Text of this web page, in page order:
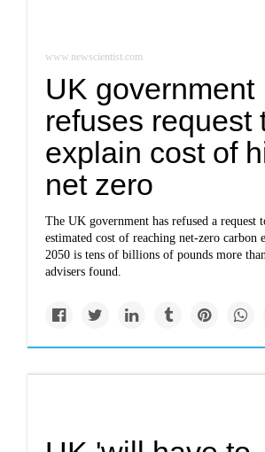
www.newscientist.com
UK government
refuses request
explain cost of
net zero
The UK government has refused a request
estimated cost of reaching net-zero carbon
2050 is tens of billions of pounds more
advisers found.